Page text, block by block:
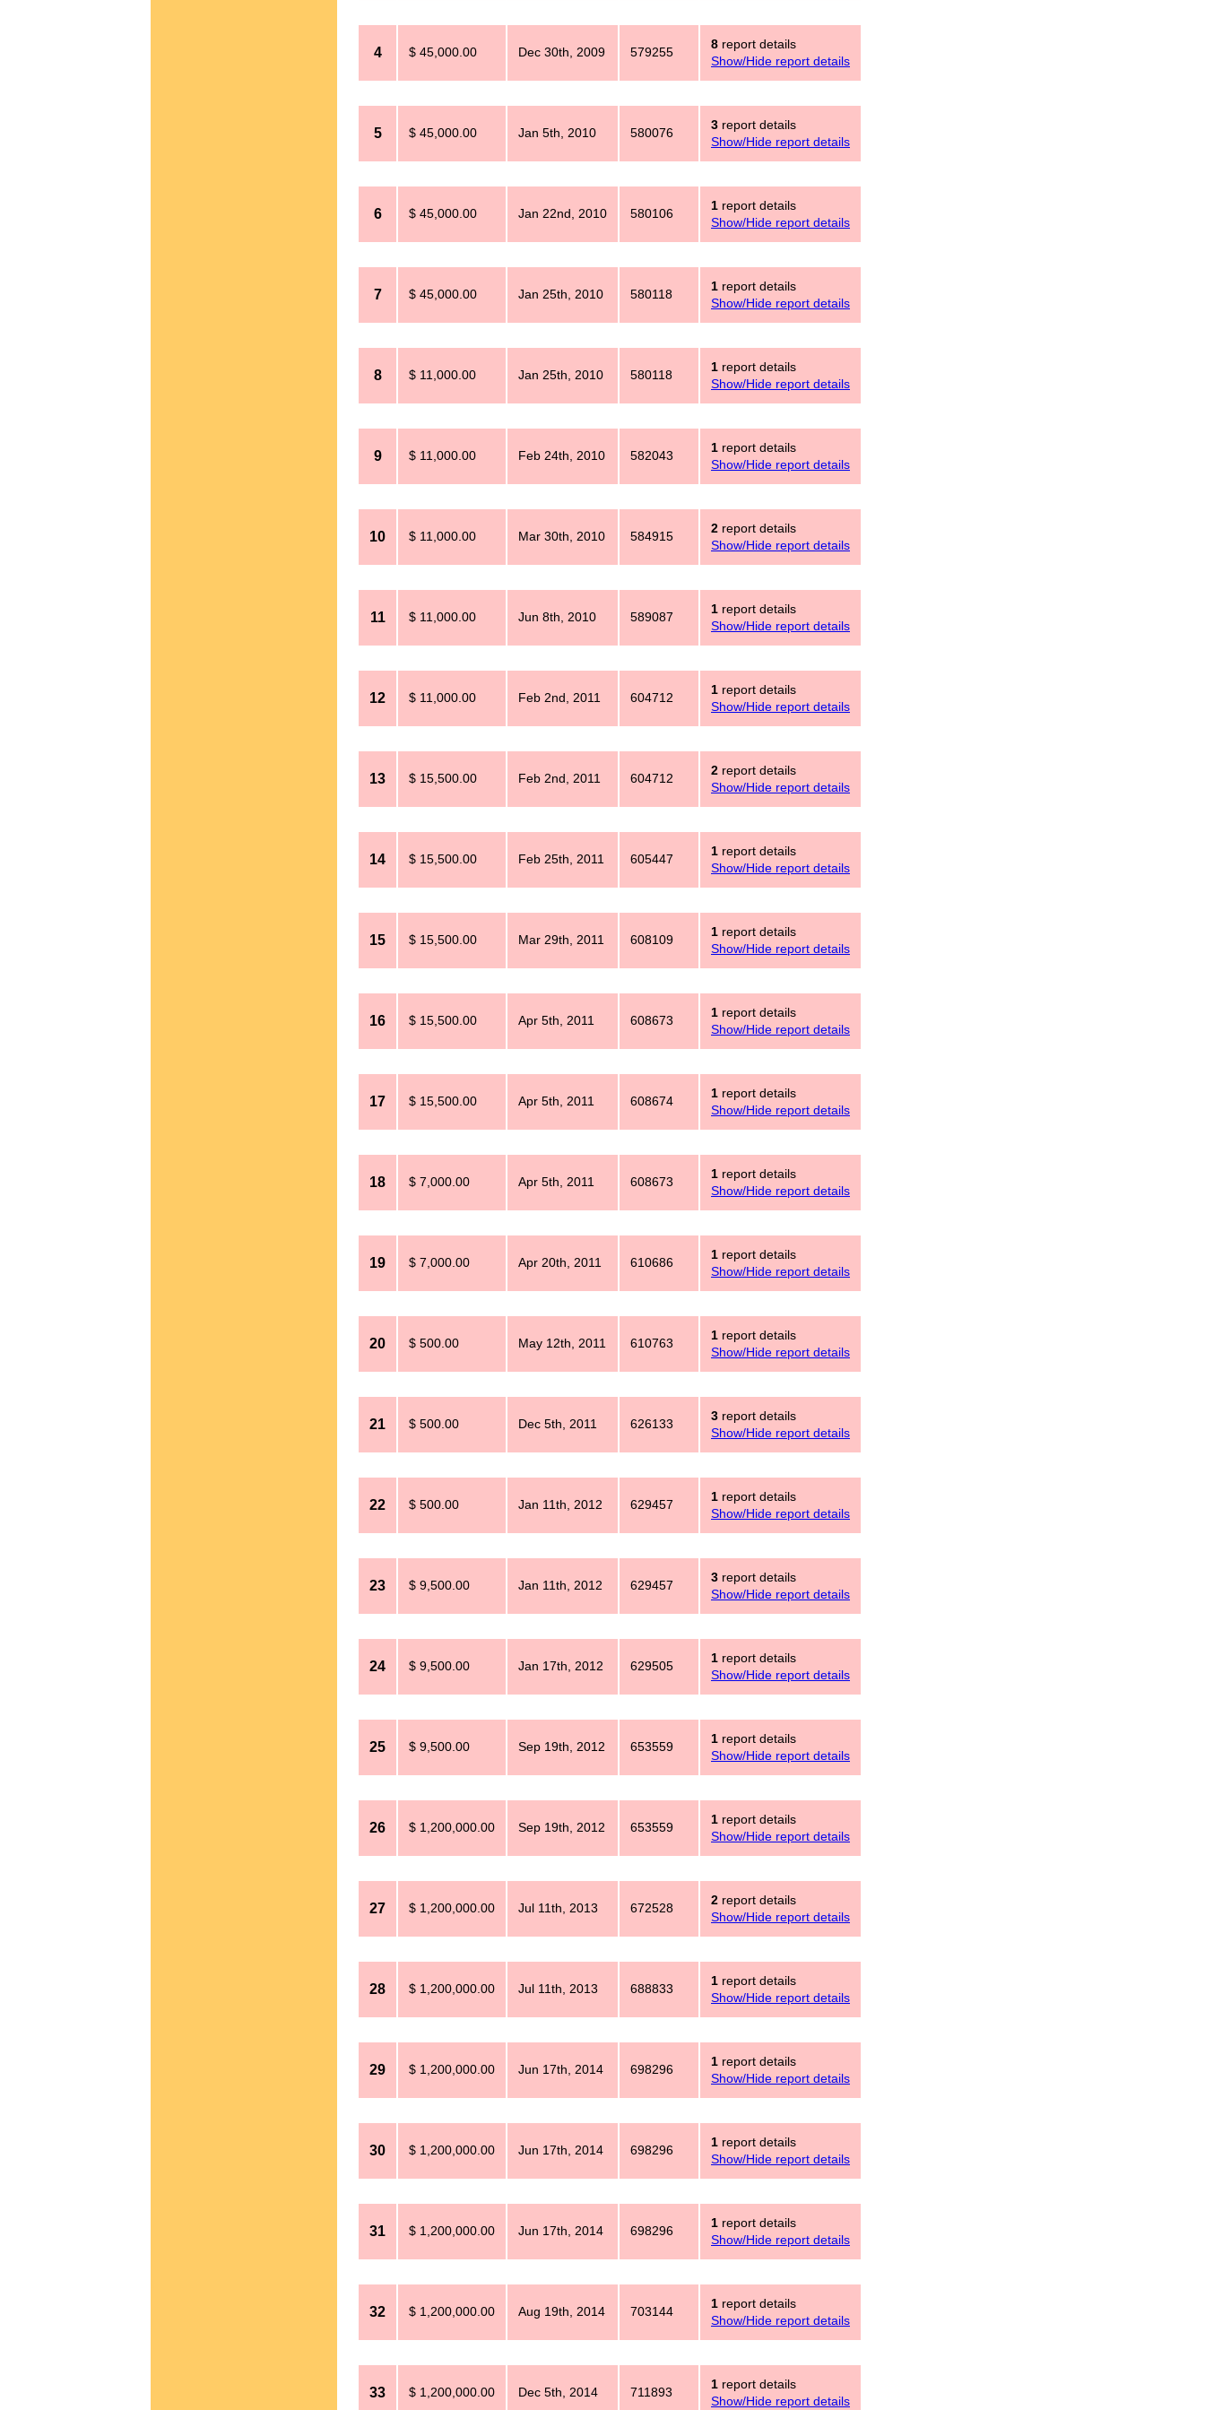
4 $ 45,000.00 Dec 30th, 2009 579255
8 report details
Show/Hide report details
5 $ 45,000.00 Jan 5th, 2010 580076
3 report details
Show/Hide report details
6 $ 45,000.00 Jan 22nd, 2010 580106
1 report details
Show/Hide report details
7 $ 45,000.00 Jan 25th, 2010 580118
1 report details
Show/Hide report details
8 $ 11,000.00 Jan 25th, 2010 580118
1 report details
Show/Hide report details
9 $ 11,000.00 Feb 24th, 2010 582043
1 report details
Show/Hide report details
10 $ 11,000.00 Mar 30th, 2010 584915
2 report details
Show/Hide report details
11 $ 11,000.00 Jun 8th, 2010 589087
1 report details
Show/Hide report details
12 $ 11,000.00 Feb 2nd, 2011 604712
1 report details
Show/Hide report details
13 $ 15,500.00 Feb 2nd, 2011 604712
2 report details
Show/Hide report details
14 $ 15,500.00 Feb 25th, 2011 605447
1 report details
Show/Hide report details
15 $ 15,500.00 Mar 29th, 2011 608109
1 report details
Show/Hide report details
16 $ 15,500.00 Apr 5th, 2011 608673
1 report details
Show/Hide report details
17 $ 15,500.00 Apr 5th, 2011 608674
1 report details
Show/Hide report details
18 $ 7,000.00 Apr 5th, 2011 608673
1 report details
Show/Hide report details
19 $ 7,000.00 Apr 20th, 2011 610686
1 report details
Show/Hide report details
20 $ 500.00 May 12th, 2011 610763
1 report details
Show/Hide report details
21 $ 500.00 Dec 5th, 2011 626133
3 report details
Show/Hide report details
22 $ 500.00 Jan 11th, 2012 629457
1 report details
Show/Hide report details
23 $ 9,500.00 Jan 11th, 2012 629457
3 report details
Show/Hide report details
24 $ 9,500.00 Jan 17th, 2012 629505
1 report details
Show/Hide report details
25 $ 9,500.00 Sep 19th, 2012 653559
1 report details
Show/Hide report details
26 $ 1,200,000.00 Sep 19th, 2012 653559
1 report details
Show/Hide report details
27 $ 1,200,000.00 Jul 11th, 2013 672528
2 report details
Show/Hide report details
28 $ 1,200,000.00 Jul 11th, 2013 688833
1 report details
Show/Hide report details
29 $ 1,200,000.00 Jun 17th, 2014 698296
1 report details
Show/Hide report details
30 $ 1,200,000.00 Jun 17th, 2014 698296
1 report details
Show/Hide report details
31 $ 1,200,000.00 Jun 17th, 2014 698296
1 report details
Show/Hide report details
32 $ 1,200,000.00 Aug 19th, 2014 703144
1 report details
Show/Hide report details
33 $ 1,200,000.00 Dec 5th, 2014 711893
1 report details
Show/Hide report details